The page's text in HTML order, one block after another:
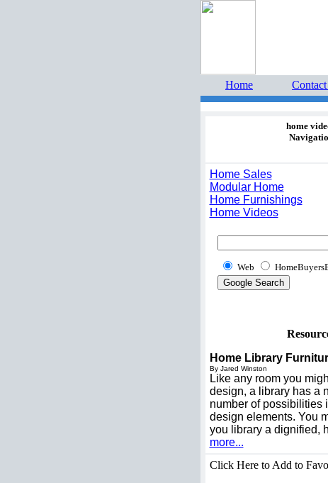
Home
home
Home Sales
Modular Home
Home Furnishings
Home Videos
Web
Home Library
By Jared Winston
Like any room you
design, a library has a
number of possibilities
design elements. You
you library a dignified,
more...
Click Here to Add to